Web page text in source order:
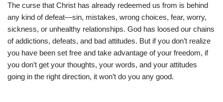
The curse that Christ has already redeemed us from is behind
any kind of defeat—sin, mistakes, wrong choices, fear, worry,
sickness, or unhealthy relationships. God has loosed our chains
of addictions, defeats, and bad attitudes. But if you don’t realize
you have been set free and take advantage of your freedom, if
you don’t get your thoughts, your words, and your attitudes
going in the right direction, it won’t do you any good.